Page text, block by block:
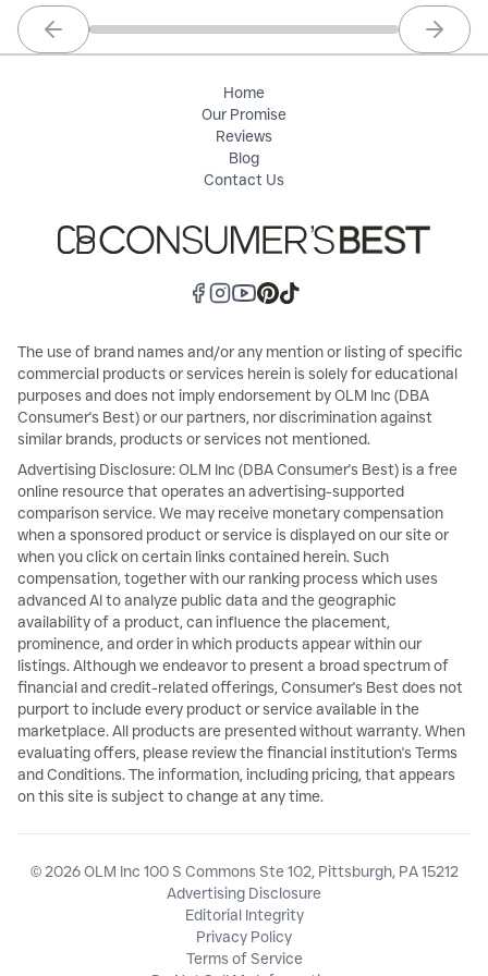
Previous slide Next
Home
Our Promise
Reviews
Blog
Contact Us
The use of brand names and/or any mention or listing of specific
commercial products or services herein is solely for educational
purposes and does not imply endorsement by OLM Inc (DBA
Consumer's Best) or our partners, nor discrimination against
similar brands, products or services not mentioned.
Advertising Disclosure: OLM Inc (DBA Consumer's Best) is a free
online resource that operates an advertising-supported
comparison service. We may receive monetary compensation
when a sponsored product or service is displayed on our site or
when you click on certain links contained herein. Such
compensation, together with our ranking process which uses
advanced AI to analyze public data and the geographic
availability of a product, can influence the placement,
prominence, and order in which products appear within our
listings. Although we endeavor to present a broad spectrum of
financial and credit-related offerings, Consumer's Best does not
purport to include every product or service available in the
marketplace. All products are presented without warranty. When
evaluating offers, please review the financial institution's Terms
and Conditions. The information, including pricing, that appears
on this site is subject to change at any time.
© 2026 OLM Inc 100 S Commons Ste 102, Pittsburgh, PA 15212
Advertising Disclosure
Editorial Integrity
Privacy Policy
Terms of Service